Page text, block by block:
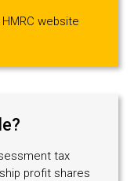
website
tax
profit shares